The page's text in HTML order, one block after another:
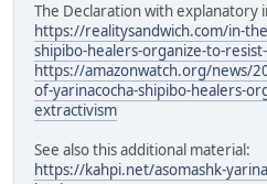
The Declaration with explanatory
https://realitysandwich.com/in-
shipibo-healers-organize-to-
https://amazonwatch.org/news/
of-yarinacocha-shipibo-healers-
extractivism
See also this additional material:
https://kahpi.net/asomashk-